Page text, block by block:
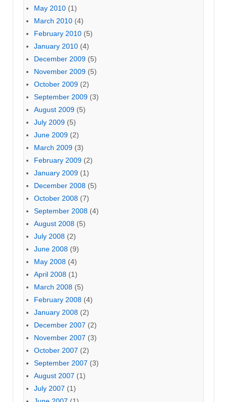
May 2010 (1)
March 2010 (4)
February 2010 (5)
January 2010 (4)
December 2009 (5)
November 2009 (5)
October 2009 (2)
September 2009 (3)
August 2009 (5)
July 2009 (5)
June 2009 (2)
March 2009 (3)
February 2009 (2)
January 2009 (1)
December 2008 (5)
October 2008 (7)
September 2008 (4)
August 2008 (5)
July 2008 (2)
June 2008 (9)
May 2008 (4)
April 2008 (1)
March 2008 (5)
February 2008 (4)
January 2008 (2)
December 2007 (2)
November 2007 (3)
October 2007 (2)
September 2007 (3)
August 2007 (1)
July 2007 (1)